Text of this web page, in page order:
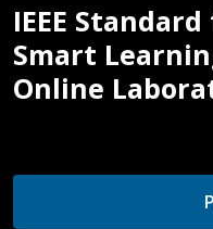
IEEE
Smart
Online